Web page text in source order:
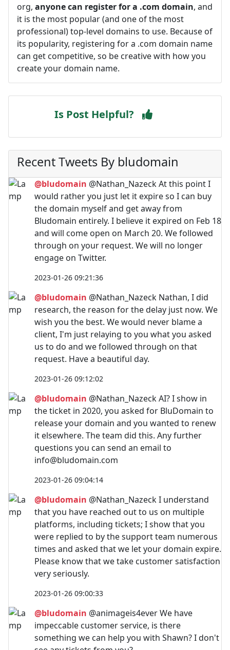
org, anyone can register for a .com domain, and
it is the most popular (and one of the most
professional) top-level domains to use. Because of
its popularity, registering for a .com domain name
can get competitive, so be creative with how you
create your domain name.
Is Post Helpful?
Recent Tweets By bludomain
@bludomain @Nathan_Nazeck At this point I
would rather you just let it expire so I can buy
the domain myself and get away from
Bludomain entirely. I believe it expired on Feb 18
and will come open on March 20. We followed
through on your request. We will no longer
engage on Twitter.
2023-01-26 09:21:36
@bludomain @Nathan_Nazeck Nathan, I did
research, the reason for the delay just now. We
wish you the best. We would never blame a
client, I'm just relaying to you what you asked
us to do and we followed through on that
request. Have a beautiful day.
2023-01-26 09:12:02
@bludomain @Nathan_Nazeck AI? I show in
the ticket in 2020, you asked for BluDomain to
release your domain and you wanted to renew
it elsewhere. The team did this. Any further
questions you can send an email to
info@bludomain.com
2023-01-26 09:04:14
@bludomain @Nathan_Nazeck I understand
that you have reached out to us on multiple
platforms, including tickets; I show that you
were replied to by the support team numerous
times and asked that we let your domain expire.
Please know that we take customer satisfaction
very seriously.
2023-01-26 09:00:33
@bludomain @animageis4ever We have
impeccable customer service, is there
something we can help you with Shawn? I don't